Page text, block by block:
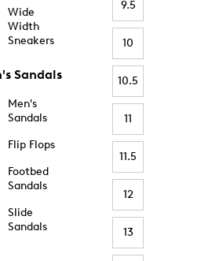
Wide
Width
Sneakers
Sandals
Men's
Sandals
Flip Flops
Footbed
Sandals
Slide
Sandals
9.5
10
10.5
11
11.5
12
13